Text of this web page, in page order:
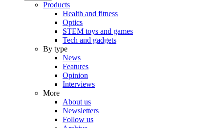
Products
Health and fitness
Optics
STEM toys and games
Tech and gadgets
By type
News
Features
Opinion
Interviews
More
About us
Newsletters
Follow us